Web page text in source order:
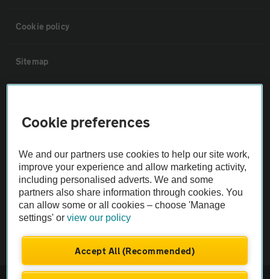
Cookie policy
Sitemap
Not all cars are mechanically checked by the AA.
Vehicle Inspection
theAA.com
Cookie preferences
We and our partners use cookies to help our site work,
improve your experience and allow marketing activity,
including personalised adverts. We and some
partners also share information through cookies. You
can allow some or all cookies – choose 'Manage
settings' orview our policy
Accept All (Recommended)